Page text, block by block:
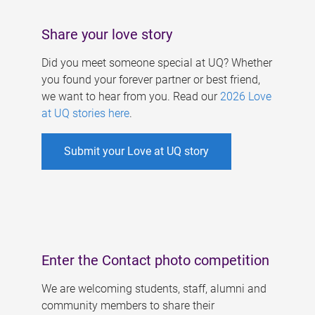
Share your love story
Did you meet someone special at UQ? Whether
you found your forever partner or best friend,
we want to hear from you. Read our 2026 Love
at UQ stories here.
Submit your Love at UQ story
Enter the Contact photo competition
We are welcoming students, staff, alumni and
community members to share their